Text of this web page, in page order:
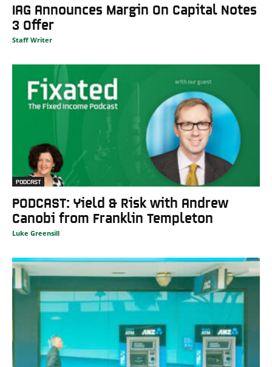
IAG Announces Margin On Capital Notes
3 Offer
Staff Writer
PODCAST
PODCAST: Yield & Risk with Andrew
Canobi from Franklin Templeton
Luke Greensill